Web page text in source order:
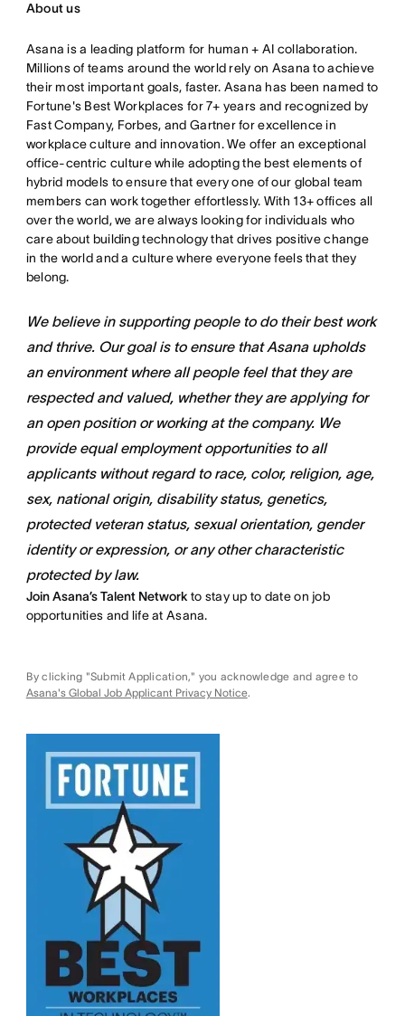
About us
Asana is a leading platform for human + AI collaboration.
Millions of teams around the world rely on Asana to achieve
their most important goals, faster. Asana has been named to
Fortune's Best Workplaces for 7+ years and recognized by
Fast Company, Forbes, and Gartner for excellence in
workplace culture and innovation. We offer an exceptional
office-centric culture while adopting the best elements of
hybrid models to ensure that every one of our global team
members can work together effortlessly. With 13+ offices all
over the world, we are always looking for individuals who
care about building technology that drives positive change
in the world and a culture where everyone feels that they
belong.
We believe in supporting people to do their best work
and thrive. Our goal is to ensure that Asana upholds
an environment where all people feel that they are
respected and valued, whether they are applying for
an open position or working at the company. We
provide equal employment opportunities to all
applicants without regard to race, color, religion, age,
sex, national origin, disability status, genetics,
protected veteran status, sexual orientation, gender
identity or expression, or any other characteristic
protected by law.
Join Asana’s Talent Network to stay up to date on job
opportunities and life at Asana.
By clicking "Submit Application," you acknowledge and agree to
Asana's Global Job Applicant Privacy Notice.